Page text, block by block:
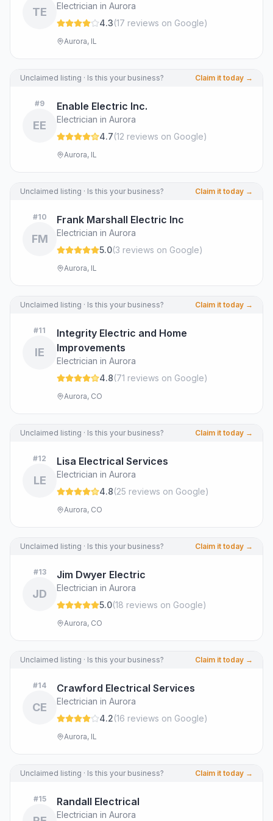
TE
Electrician in Aurora
4.3(17 reviews on Google)
Aurora, IL
Unclaimed listing · Is this your business? Claim it today →
#9
EE
Enable Electric Inc.
Electrician in Aurora
4.7(12 reviews on Google)
Aurora, IL
Unclaimed listing · Is this your business? Claim it today →
#10
FM
Frank Marshall Electric Inc
Electrician in Aurora
5.0(3 reviews on Google)
Aurora, IL
Unclaimed listing · Is this your business? Claim it today →
#11
IE
Integrity Electric and Home
Improvements
Electrician in Aurora
4.8(71 reviews on Google)
Aurora, CO
Unclaimed listing · Is this your business? Claim it today →
#12
LE
Lisa Electrical Services
Electrician in Aurora
4.8(25 reviews on Google)
Aurora, CO
Unclaimed listing · Is this your business? Claim it today →
#13
JD
Jim Dwyer Electric
Electrician in Aurora
5.0(18 reviews on Google)
Aurora, CO
Unclaimed listing · Is this your business? Claim it today →
#14
CE
Crawford Electrical Services
Electrician in Aurora
4.2(16 reviews on Google)
Aurora, IL
Unclaimed listing · Is this your business? Claim it today →
#15 Randall Electrical
Electrician in Aurora